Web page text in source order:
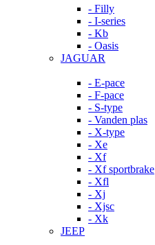
- Filly
- I-series
- Kb
- Oasis
JAGUAR
- E-pace
- F-pace
- S-type
- Vanden plas
- X-type
- Xe
- Xf
- Xf sportbrake
- Xfl
- Xj
- Xjsc
- Xk
JEEP